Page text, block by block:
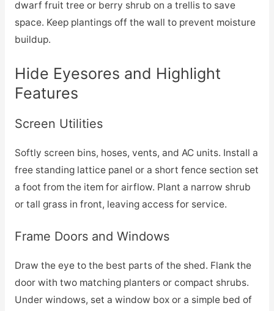
dwarf fruit tree or berry shrub on a trellis to save
space. Keep plantings off the wall to prevent moisture
buildup.
Hide Eyesores and Highlight
Features
Screen Utilities
Softly screen bins, hoses, vents, and AC units. Install a
free standing lattice panel or a short fence section set
a foot from the item for airflow. Plant a narrow shrub
or tall grass in front, leaving access for service.
Frame Doors and Windows
Draw the eye to the best parts of the shed. Flank the
door with two matching planters or compact shrubs.
Under windows, set a window box or a simple bed of